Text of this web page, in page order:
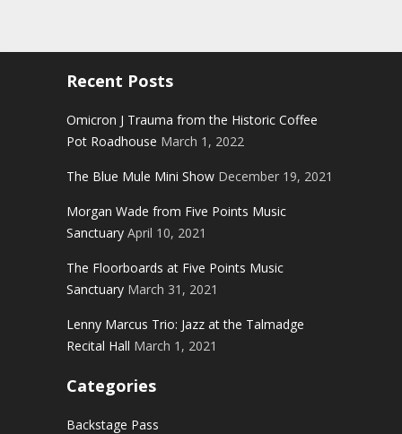
Recent Posts
Omicron J Trauma from the Historic Coffee
Pot Roadhouse March 1, 2022
The Blue Mule Mini Show December 19, 2021
Morgan Wade from Five Points Music
Sanctuary April 10, 2021
The Floorboards at Five Points Music
Sanctuary March 31, 2021
Lenny Marcus Trio: Jazz at the Talmadge
Recital Hall March 1, 2021
Categories
Backstage Pass